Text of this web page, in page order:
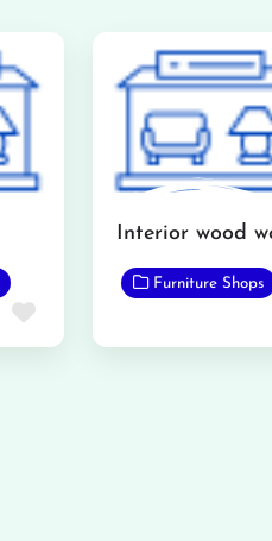
Favorite
Furniture Shops